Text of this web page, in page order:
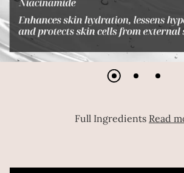
Full Ingredients Read